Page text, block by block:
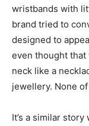
wristbands with
brand tried to
designed to
even thought
neck like a
jewellery. None
It’s a similar